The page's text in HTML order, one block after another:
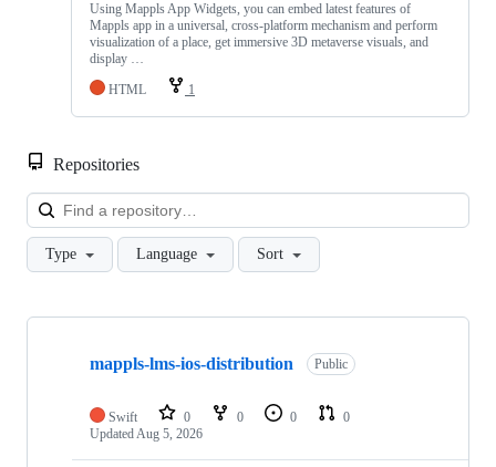
Using Mappls App Widgets, you can embed latest features of
Mappls app in a universal, cross-platform mechanism and perform
visualization of a place, get immersive 3D metaverse visuals, and
display …
HTML
1
Repositories
Type Language Sort
Showing
repositories
mappls-lms-ios-distribution Public
Swift 0 0 0
0
Updated Aug 5, 2026